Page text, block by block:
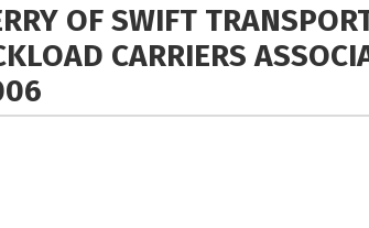
OF SWIFT
CARRIERS